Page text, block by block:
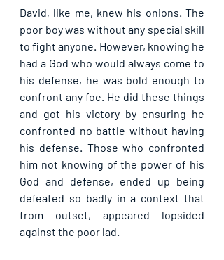
David, like me, knew his onions. The
poor boy was without any special skill
to fight anyone. However, knowing he
had a God who would always come to
his defense, he was bold enough to
confront any foe. He did these things
and got his victory by ensuring he
confronted no battle without having
his defense. Those who confronted
him not knowing of the power of his
God and defense, ended up being
defeated so badly in a context that
from outset, appeared lopsided
against the poor lad.